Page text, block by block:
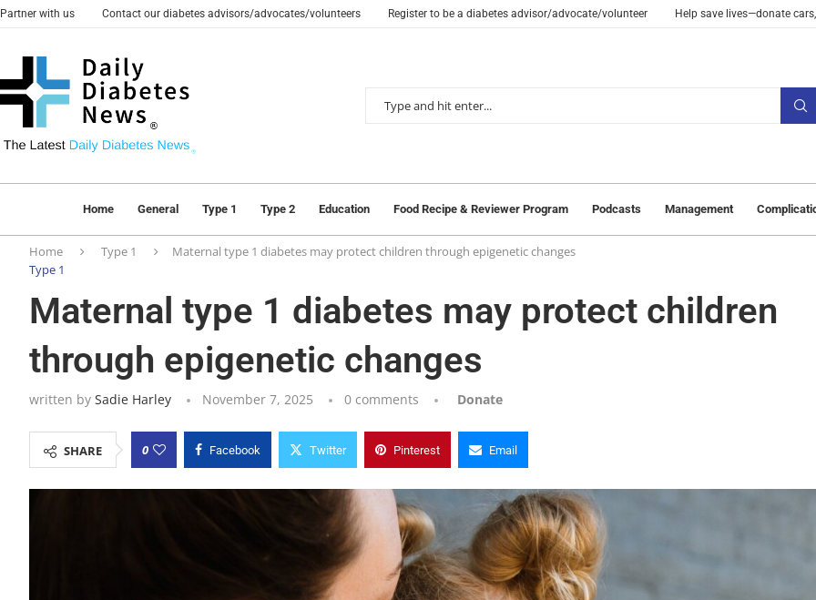
Partner with us Contact our diabetes advisors/advocates/volunteers Register to be a diabetes advisor/advocate/volunteer Help save lives—donate
Home General Type 1 Type 2 Education Food Recipe & Reviewer Program Podcasts Management
Home Type 1
Maternal type 1 diabetes may protect children through epigenetic changes
Type 1
Maternal type 1 diabetes may protect children
through epigenetic changes
written by Sadie Harley November 7, 2025 0 comments Donate
SHARE 0 Facebook Twitter Pinterest Email